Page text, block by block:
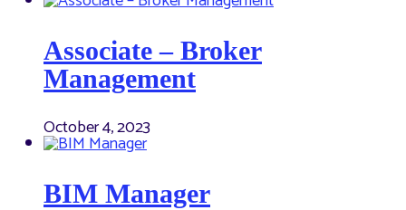
Associate – Broker
Management
October 4, 2023
BIM Manager